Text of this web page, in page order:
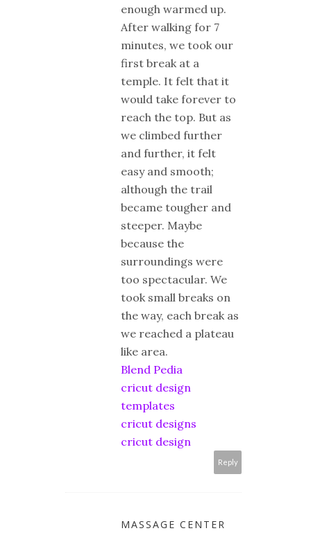
enough warmed up.
After walking for 7
minutes, we took our
first break at a
temple. It felt that it
would take forever to
reach the top. But as
we climbed further
and further, it felt
easy and smooth;
although the trail
became tougher and
steeper. Maybe
because the
surroundings were
too spectacular. We
took small breaks on
the way, each break as
we reached a plateau
like area.
Blend Pedia
cricut design
templates
cricut designs
cricut design
Reply
MASSAGE CENTER